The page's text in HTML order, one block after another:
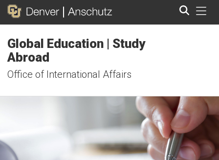
Global Education | Study
Abroad
Office of International Affairs